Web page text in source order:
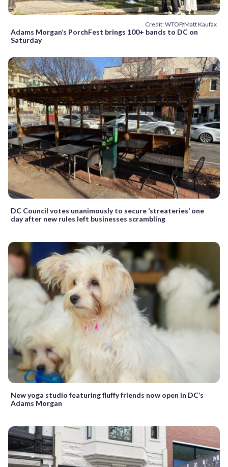
Credit: WTOP/Matt Kaufax
Adams Morgan’s PorchFest brings 100+ bands to DC on
Saturday
DC Council votes unanimously to secure ‘streateries’ one
day after new rules left businesses scrambling
New yoga studio featuring fluffy friends now open in DC’s
Adams Morgan